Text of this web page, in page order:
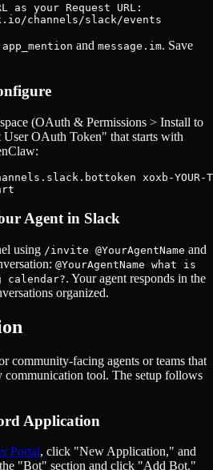
as your Request URL:
channels/slack/events
app_mention and message.im. Save
(OAuth & Permissions > Install to
OAuth Token" that starts with
xoxb-YOUR-
Agent in Slack
using /invite @YourAgentName and
@YourAgentName what is
. Your agent responds in the
organized.
community-facing agents or teams that
communication tool. The setup follows
Application
Portal, click "New Application," and
"Bot" section and click "Add Bot."